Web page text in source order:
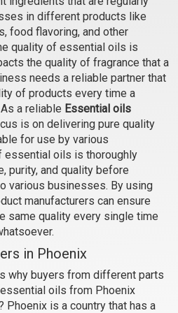
₹59 - ₹448
(4.5)
Select Options
Carrot Seed Oil
(Cosmetic)
₹254 - ₹5192
(4.5)
in different products like
food flavoring, and other
quality of essential oils is
the quality of fragrance that a
needs a reliable partner that
of products every time a
a reliable Essential oils
is on delivering pure quality
for use by various
essential oils is thoroughly
purity, and quality before
various businesses. By using
manufacturers can ensure
same quality every single time
in Phoenix
why buyers from different parts
oils from Phoenix
Phoenix is a country that has a